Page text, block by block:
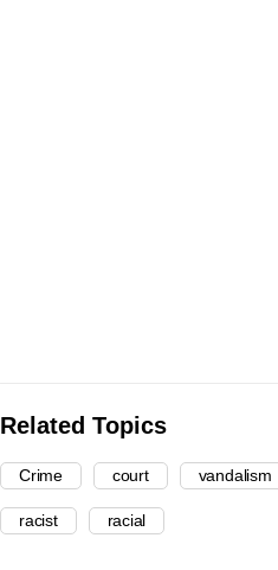
Related Topics
Crime court vandalism
racist racial